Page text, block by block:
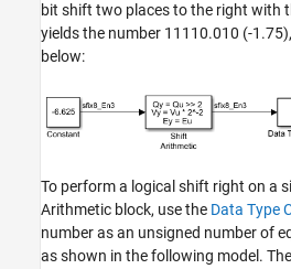
bit shift two places to the right with
yields the number 11110.010 (-
below:
To perform a logical shift right on a
Arithmetic block, use the Data Type
number as an unsigned number of
as shown in the following model.